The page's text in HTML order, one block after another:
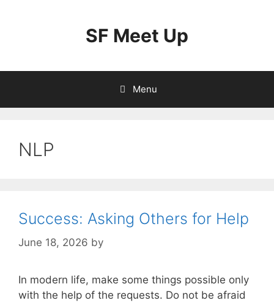
SF Meet Up
Menu
NLP
Success: Asking Others for Help
June 18, 2026 by
In modern life, make some things possible only
with the help of the requests. Do not be afraid